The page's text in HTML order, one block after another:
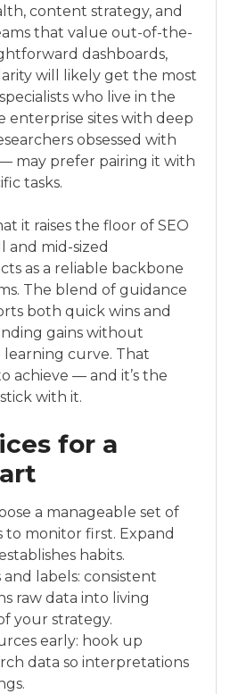
content strategy, and
that value out-of-the-
dashboards,
will likely get the most
who live in the
enterprise sites with deep
obsessed with
may prefer pairing it with
tasks.
it raises the floor of SEO
and mid-sized
as a reliable backbone
The blend of guidance
both quick wins and
gains without
curve. That
achieve — and it’s the
with it.
for a
a manageable set of
to monitor first. Expand
habits.
labels: consistent
raw data into living
your strategy.
early: hook up
data so interpretations